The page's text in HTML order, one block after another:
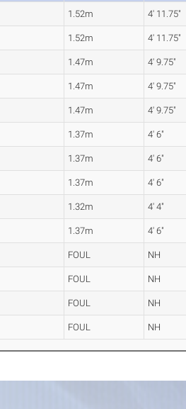
1.52m 4' 11.75"
1.52m 4' 11.75"
1.47m 4' 9.75"
1.47m 4' 9.75"
1.47m 4' 9.75"
1.37m 4' 6"
1.37m 4' 6"
1.37m 4' 6"
1.32m 4' 4"
1.37m 4' 6"
FOUL NH
FOUL NH
FOUL NH
FOUL NH